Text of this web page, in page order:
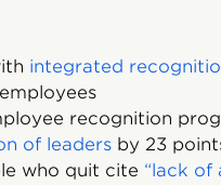
integrated
recognition
of leaders by 23
who quit cite “lack of